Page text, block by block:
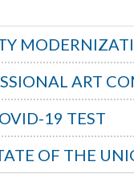
ART
19 TEST
OF THE